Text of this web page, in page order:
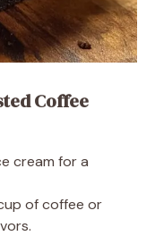
Coffee
cream for a
of coffee or